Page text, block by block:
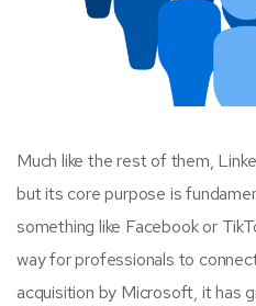
Much like the rest of them,
but its core purpose is
something like Facebook or
way for professionals to
acquisition by Microsoft, it has